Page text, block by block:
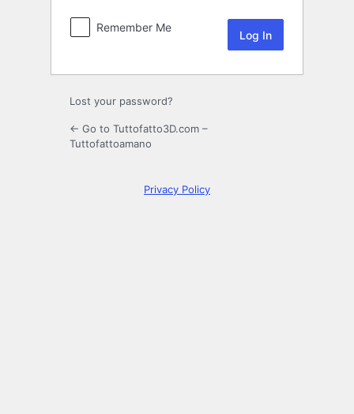
Remember Me
Lost your password?
← Go to Tuttofatto3D.com –
Tuttofattoamano
Privacy Policy